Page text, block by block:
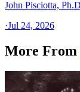
John Pisciotta,
·Jul 24, 2026
More From